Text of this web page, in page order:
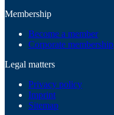
Membership
Become a member
Corporate membership
Legal matters
Privacy policy
Imprint
Sitemap